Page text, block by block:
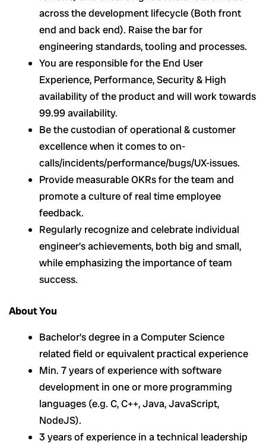
across the development lifecycle (Both front
end and back end). Raise the bar for
engineering standards, tooling and processes.
You are responsible for the End User
Experience, Performance, Security & High
availability of the product and will work towards
99.99 availability.
Be the custodian of operational & customer
excellence when it comes to on-
calls/incidents/performance/bugs/UX-issues.
Provide measurable OKRs for the team and
promote a culture of real time employee
feedback.
Regularly recognize and celebrate individual
engineer’s achievements, both big and small,
while emphasizing the importance of team
success.
About You
Bachelor’s degree in a Computer Science
related field or equivalent practical experience
Min. 7 years of experience with software
development in one or more programming
languages (e.g. C, C++, Java, JavaScript,
NodeJS).
3 years of experience in a technical leadership